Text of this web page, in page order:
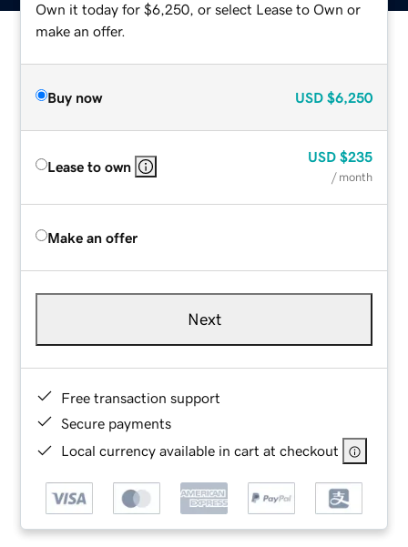
Own it today for $6,250, or select Lease to Own or
make an offer.
Buy now USD $6,250
Lease to own
USD $235
/ month
Make an offer
Next
Free transaction support
Secure payments
Local currency available in cart at checkout